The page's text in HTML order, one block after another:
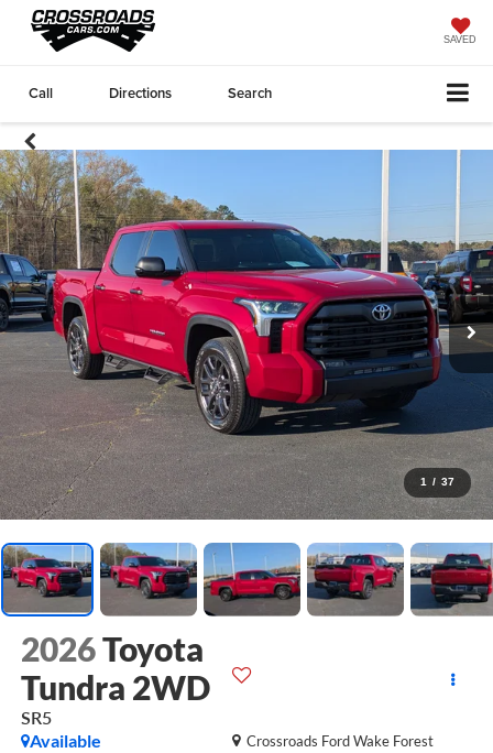
SAVED
Call Directions Search
1 / 37
2026Toyota
Tundra 2WD
SR5
Crossroads Ford Wake Forest
Available